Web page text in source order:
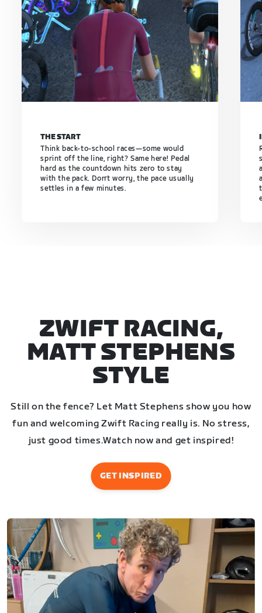
THE START
Think back-to-school races—some would
sprint off the line, right? Same here! Pedal
hard as the countdown hits zero to stay
with the pack. Don’t worry, the pace usually
settles in a few minutes.
ZWIFT RACING,
MATT STEPHENS
STYLE
Still on the fence? Let Matt Stephens show you how
fun and welcoming Zwift Racing really is. No stress,
just good times.Watch now and get inspired!
GET INSPIRED